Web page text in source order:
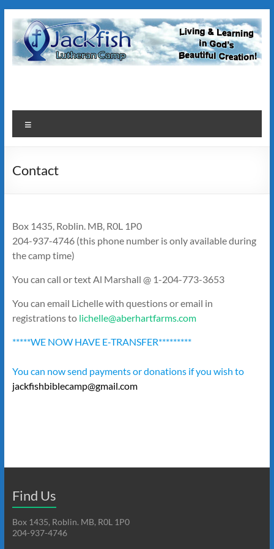
content
Lutheran
Camp
Contact
Box 1435, Roblin. MB, R0L 1P0
204-937-4746 (this phone number is only available during
the camp time)
You can call or text Al Marshall @ 1-204-773-3653
You can email Lichelle with questions or email in
registrations to lichelle@aberhartfarms.com
*****WE NOW HAVE E-TRANSFER*********
You can now send payments or donations if you wish to
jackfishbiblecamp@gmail.com
Find Us
Box 1435, Roblin. MB, R0L 1P0
204-937-4746